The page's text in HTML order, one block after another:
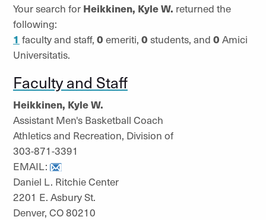
Your search for Heikkinen, Kyle W. returned the
following:
1 faculty and staff, 0 emeriti, 0 students, and 0 Amici
Universitatis.
Faculty and Staff
Heikkinen, Kyle W.
Assistant Men's Basketball Coach
Athletics and Recreation, Division of
303-871-3391
EMAIL:
Daniel L. Ritchie Center
2201 E. Asbury St.
Denver, CO 80210